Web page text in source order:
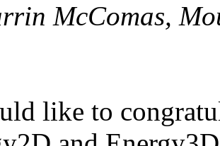
McComas,
like to